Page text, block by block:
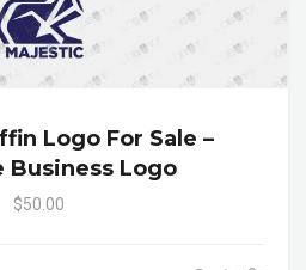
Logo For Sale –
Business Logo
$50.00